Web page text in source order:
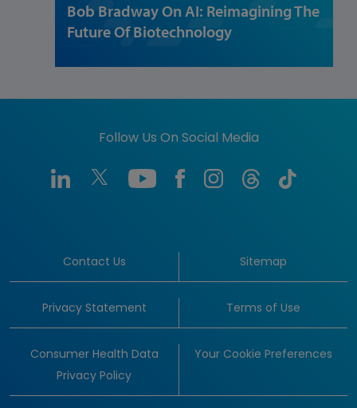
Bob Bradway On AI: Reimagining The
Future Of Biotechnology
Follow Us On Social Media
Contact Us Sitemap
Privacy Statement Terms of Use
Consumer Health Data
Privacy Policy
Your Cookie Preferences